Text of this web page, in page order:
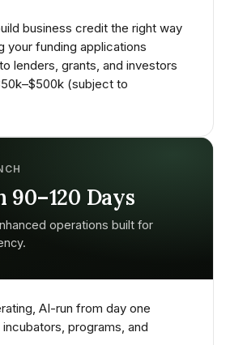
business credit the right way
your funding applications
lenders, grants, and investors
(subject to
90–120 Days
operations built for
AI-run from day one
programs, and